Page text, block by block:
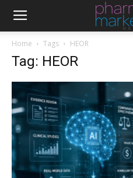
Home Tags HEOR
Tag: HEOR